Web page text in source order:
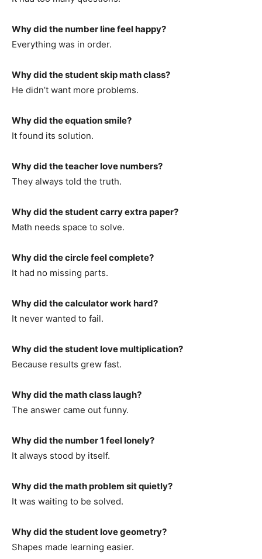
Why did the number line feel happy?
Everything was in order.
Why did the student skip math class?
He didn’t want more problems.
Why did the equation smile?
It found its solution.
Why did the teacher love numbers?
They always told the truth.
Why did the student carry extra paper?
Math needs space to solve.
Why did the circle feel complete?
It had no missing parts.
Why did the calculator work hard?
It never wanted to fail.
Why did the student love multiplication?
Because results grew fast.
Why did the math class laugh?
The answer came out funny.
Why did the number 1 feel lonely?
It always stood by itself.
Why did the math problem sit quietly?
It was waiting to be solved.
Why did the student love geometry?
Shapes made learning easier.